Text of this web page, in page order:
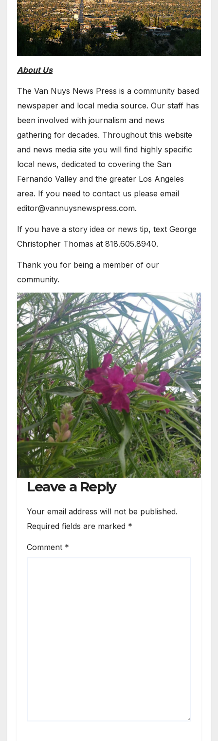
About Us
The Van Nuys News Press is a community based
newspaper and local media source. Our staff has
been involved with journalism and news
gathering for decades. Throughout this website
and news media site you will find highly specific
local news, dedicated to covering the San
Fernando Valley and the greater Los Angeles
area. If you need to contact us please email
editor@vannuysnewspress.com.
If you have a story idea or news tip, text George
Christopher Thomas at 818.605.8940.
Thank you for being a member of our
community.
Leave a Reply
Your email address will not be published.
Required fields are marked *
Comment *